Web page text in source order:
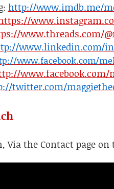
http://www.imdb.me/
www.threads.com/
www.linkedin.com/
www.facebook.com/
twitter.com/
Via the Contact page